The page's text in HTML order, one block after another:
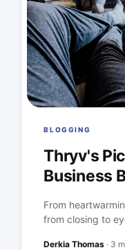
BLOGGING
Thryv's
Business
From
from closing to
Derkia Thomas · 3